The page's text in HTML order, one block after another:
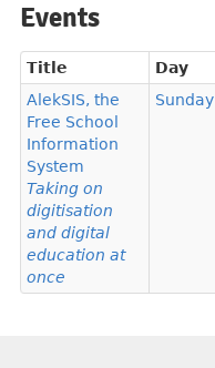
Events
Title Day
AlekSIS, the
Free School
Information
System
Taking on
digitisation
and digital
education at
once
Sunday